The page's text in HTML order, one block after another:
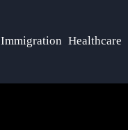
Immigration Healthcare